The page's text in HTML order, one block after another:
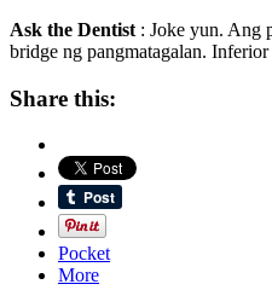
Ask the Dentist : Joke yun. Ang
bridge ng pangmatagalan.
Share this:
Pocket
More